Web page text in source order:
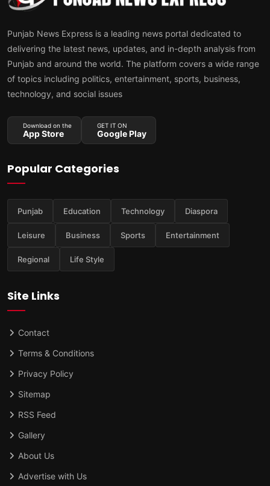
Punjab News Express is a leading news portal dedicated to
delivering the latest news, updates, and in-depth analysis from
Punjab and around the world. The platform covers a wide range
of topics including politics, entertainment, sports, business,
technology, and social issues
Download on the
App Store
GET IT ON
Google Play
Popular Categories
Punjab Education Technology Diaspora
Leisure Business Sports Entertainment
Regional Life Style
Site Links
Contact
Terms & Conditions
Privacy Policy
Sitemap
RSS Feed
Gallery
About Us
Advertise with Us